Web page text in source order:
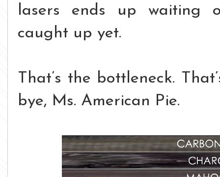
lasers ends up waiting
caught up yet.
That’s the bottleneck.
bye, Ms. American Pie.